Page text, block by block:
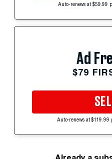
Auto-renews at $59.99
Ad
$79
Auto-renews at $119.99